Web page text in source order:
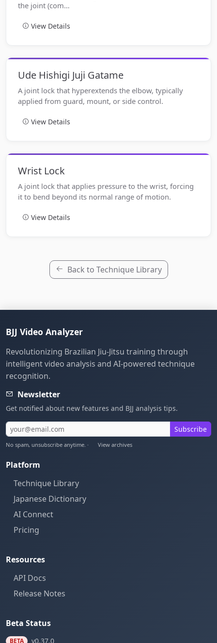
the joint (com…
View Details
Ude Hishigi Juji Gatame
A joint lock that hyperextends the elbow, typically
applied from guard, mount, or side control.
View Details
Wrist Lock
A joint lock that applies pressure to the wrist, forcing
it to bend beyond its normal range of motion.
View Details
Back to Technique Library
BJJ Video Analyzer
Revolutionizing Brazilian Jiu-Jitsu training through
intelligent video analysis and AI-powered technique
recognition.
Newsletter
Get notified about new features and BJJ analysis tips.
Subscribe
No spam, unsubscribe anytime. · View archives
Platform
Technique Library
Japanese Dictionary
AI Connect
Pricing
Resources
API Docs
Release Notes
Beta Status
BETA v0.37.0